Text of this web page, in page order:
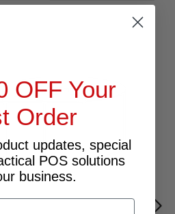
OFF Your
Order
updates, special
POS solutions
business.